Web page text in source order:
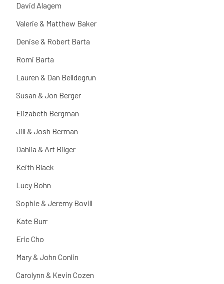
David Alagem
Valerie & Matthew Baker
Denise & Robert Barta
Romi Barta
Lauren & Dan Belldegrun
Susan & Jon Berger
Elizabeth Bergman
Jill & Josh Berman
Dahlia & Art Bilger
Keith Black
Lucy Bohn
Sophie & Jeremy Bovill
Kate Burr
Eric Cho
Mary & John Conlin
Carolynn & Kevin Cozen